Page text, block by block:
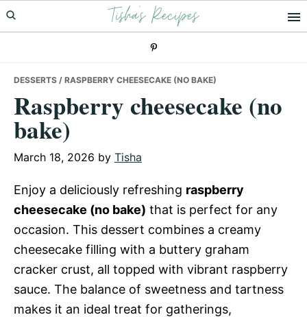
Skip
to
Skip
to
Skip
to
Tisha's Recipes
DESSERTS / RASPBERRY CHEESECAKE (NO BAKE)
Raspberry cheesecake (no
bake)
March 18, 2026 by Tisha
Enjoy a deliciously refreshing raspberry
cheesecake (no bake) that is perfect for any
occasion. This dessert combines a creamy
cheesecake filling with a buttery graham
cracker crust, all topped with vibrant raspberry
sauce. The balance of sweetness and tartness
makes it an ideal treat for gatherings,